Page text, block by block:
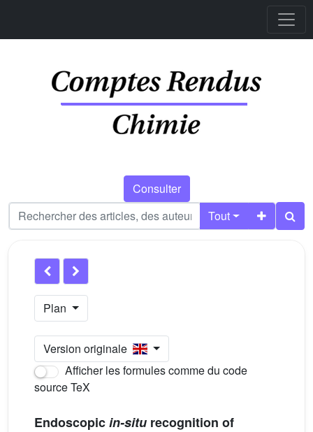
Consulter
Tout
Plan
Version originale
Afficher les formules comme du code
source TeX
Endoscopicin-situ recognition of